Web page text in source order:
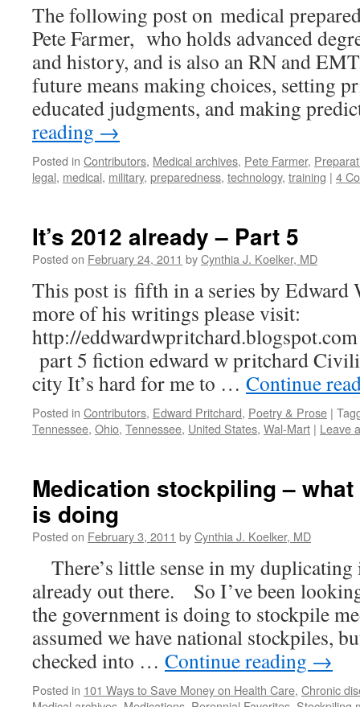
The following post on medical
Pete Farmer, who holds advanced
and history, and is also an RN and
future means making choices, setting
educated judgments, and making
reading →
Posted in Contributors, Medical archives, Pete Farmer,
legal, medical, military, preparedness, technology, training | 4
It’s 2012 already – Part 5
Posted on February 24, 2011 byCynthia J. Koelker, MD
This post is fifth in a series by Edward
more of his writings please visit:
http://
part 5 fiction edward w pritchard
city It’s hard for me to … Continue
Posted in Contributors, Edward Pritchard, Poetry & Prose |
Tennessee, Ohio, Tennessee, United States, Wal-Mart | Leave
Medication stockpiling –
is doing
Posted on February 3, 2011 byCynthia J. Koelker, MD
There’s little sense in my
already out there. So I’ve been
the government is doing to stockpile
assumed we have national stockpiles,
checked into … Continue reading →
Posted in 101 Ways to Save Money on Health Care, Chronic